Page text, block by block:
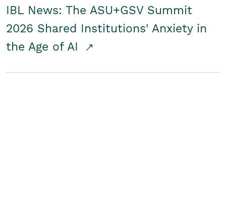
IBL News: The ASU+GSV Summit
2026 Shared Institutions' Anxiety in
the Age of AI